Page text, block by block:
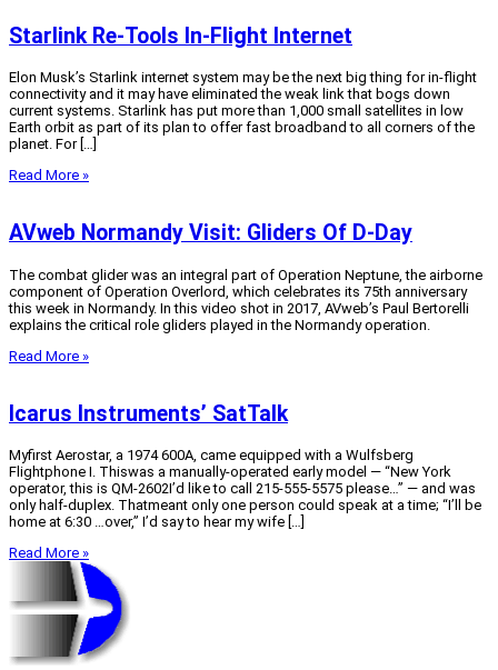
Starlink Re-Tools In-Flight Internet
Elon Musk’s Starlink internet system may be the next big thing for in-flight
connectivity and it may have eliminated the weak link that bogs down
current systems. Starlink has put more than 1,000 small satellites in low
Earth orbit as part of its plan to offer fast broadband to all corners of the
planet. For […]
Read More »
AVweb Normandy Visit: Gliders Of D-Day
The combat glider was an integral part of Operation Neptune, the airborne
component of Operation Overlord, which celebrates its 75th anniversary
this week in Normandy. In this video shot in 2017, AVweb’s Paul Bertorelli
explains the critical role gliders played in the Normandy operation.
Read More »
Icarus Instruments’ SatTalk
Myfirst Aerostar, a 1974 600A, came equipped with a Wulfsberg
Flightphone I. Thiswas a manually-operated early model — “New York
operator, this is QM-2602I’d like to call 215-555-5575 please…” — and was
only half-duplex. Thatmeant only one person could speak at a time; “I’ll be
home at 6:30 …over,” I’d say to hear my wife […]
Read More »